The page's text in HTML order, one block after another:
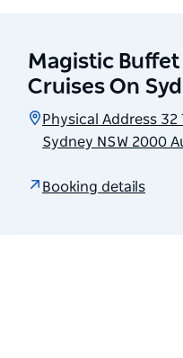
Magistic
Cruises On
Physical Address
Sydney NSW 2000
Booking details